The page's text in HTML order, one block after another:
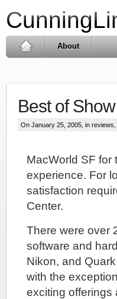
About
Best of Show
On January 25, 2005, in reviews
MacWorld SF for
experience. For
satisfaction
Center.
There were over
software and
Nikon, and
with the
exciting offerings